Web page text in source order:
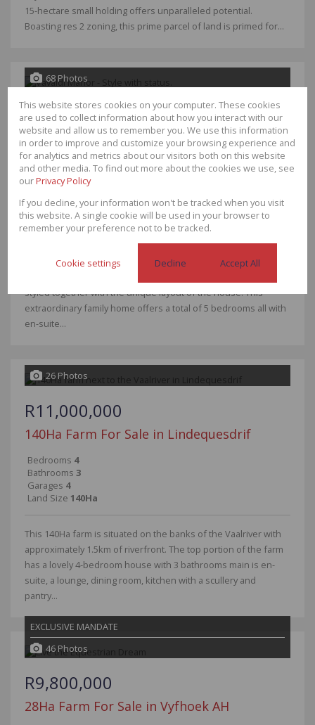
15-hectare small holding offers unparalleled potential.
Boasting res 2 zoning, this prime parcel of land is primed for...
68 Photos
R12,750,000
4 Bedroom House For Sale in Van Der Hoff
Park
Bedrooms4
Bathrooms4.5
Garages4
Floor Size 942m²
Land Size2,142m²
A masterpiece of a home that will take your breath away!
styled together with the unique layout of the house. This
extraordinary family home offers a total of 5 bedrooms all with
en-suite...
26 Photos
R11,000,000
140Ha Farm For Sale in Lindequesdrif
Bedrooms 4
Bathrooms 3
Garages 4
Land Size 140Ha
This 140Ha farm is situated on the banks of the Vaalriver with
approximately 1.5km of riverfront. The top portion of the farm
has a lovely 4-bedroom house with 3 bathrooms main is en-
suite, a lounge, dining room, kitchen with a scullery and
pantry...
EXCLUSIVE MANDATE
46 Photos
R9,800,000
28Ha Farm For Sale in Vyfhoek AH
This website stores cookies on your computer. These cookies
are used to collect information about how you interact with our
website and allow us to remember you. We use this information
in order to improve and customize your browsing experience and
for analytics and metrics about our visitors both on this website
and other media. To find out more about the cookies we use, see
ourPrivacy Policy
If you decline, your information won't be tracked when you visit
this website. A single cookie will be used in your browser to
remember your preference not to be tracked.
Cookie settings Decline Accept All